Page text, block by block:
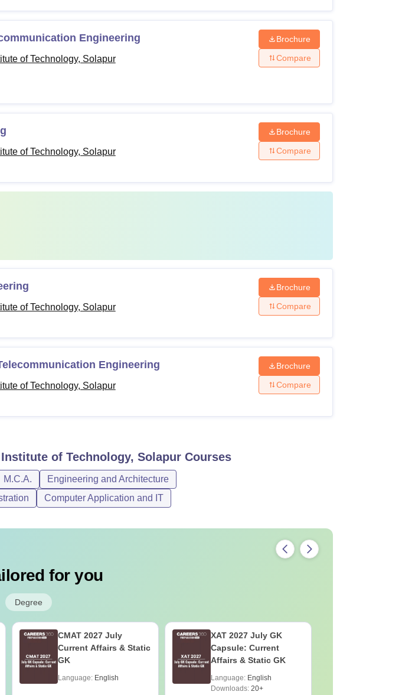
Engineering
of Technology, Solapur
Brochure
Compare
of Technology, Solapur
Brochure
Compare
of Technology, Solapur
Brochure
Compare
Engineering
of Technology, Solapur
Brochure
Compare
of Technology, SolapurCourses
M.C.A.
Engineering and Architecture
Computer Application and IT
for you
Degree
CMAT 2027 July
Current Affairs & Static
GK
Language: English
XAT 2027 July GK
Capsule: Current
Affairs & Static GK
Language: English
Downloads:20+